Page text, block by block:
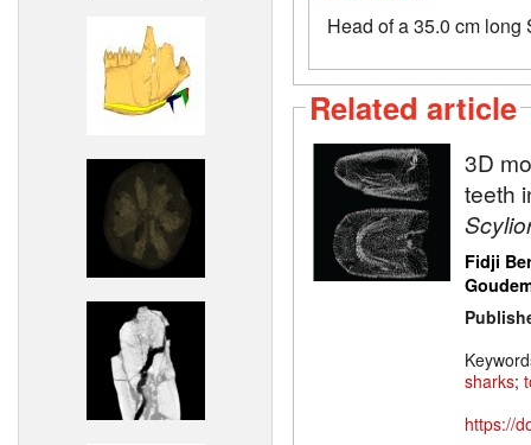
Head of a 35.0 cm
Related article
3D
teeth
Fidji
sharks;
https://